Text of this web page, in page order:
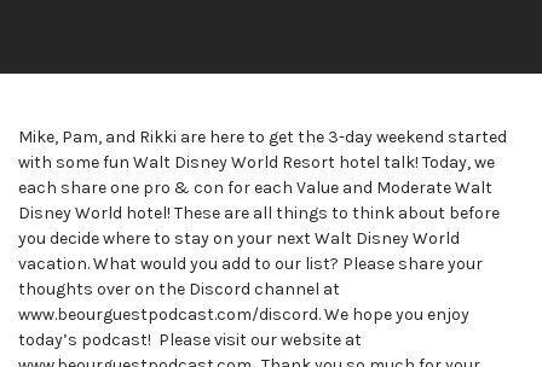
Mike, Pam, and Rikki are here to get the 3-day weekend started
with some fun Walt Disney World Resort hotel talk! Today, we
each share one pro & con for each Value and Moderate Walt
Disney World hotel! These are all things to think about before
you decide where to stay on your next Walt Disney World
vacation. What would you add to our list? Please share your
thoughts over on the Discord channel at
www.beourguestpodcast.com/discord. We hope you enjoy
today’s podcast! Please visit our website at